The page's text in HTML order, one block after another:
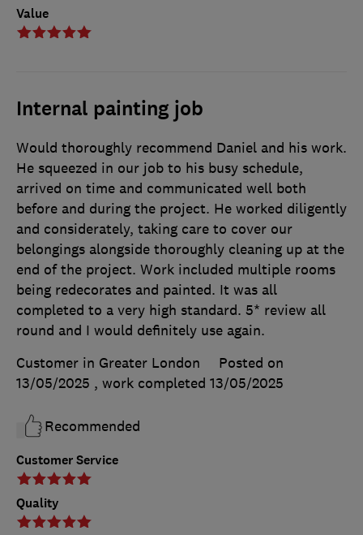
Value
Internal painting job
Customer Service
Quality
Would thoroughly recommend Daniel and his work.
He squeezed in our job to his busy schedule,
arrived on time and communicated well both
before and during the project. He worked diligently
and considerately, taking care to cover our
belongings alongside thoroughly cleaning up at the
end of the project. Work included multiple rooms
being redecorates and painted. It was all
completed to a very high standard. 5* review all
round and I would definitely use again.
Customer in Greater London
Posted on
13/05/2025 , work completed 13/05/2025
Recommended